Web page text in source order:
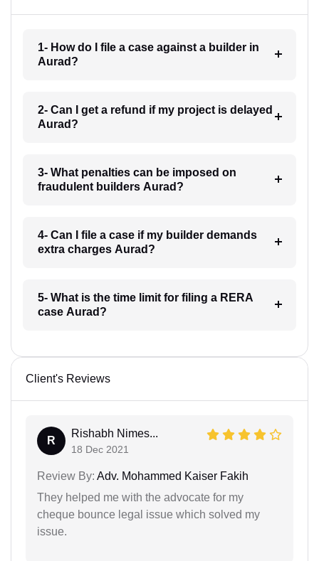
1- How do I file a case against a builder in
Aurad?
2- Can I get a refund if my project is delayed
Aurad?
3- What penalties can be imposed on
fraudulent builders Aurad?
4- Can I file a case if my builder demands
extra charges Aurad?
5- What is the time limit for filing a RERA
case Aurad?
Client's Reviews
R
Rishabh Nimes...
18 Dec 2021
Review By: Adv. Mohammed Kaiser Fakih
They helped me with the advocate for my
cheque bounce legal issue which solved my
issue.